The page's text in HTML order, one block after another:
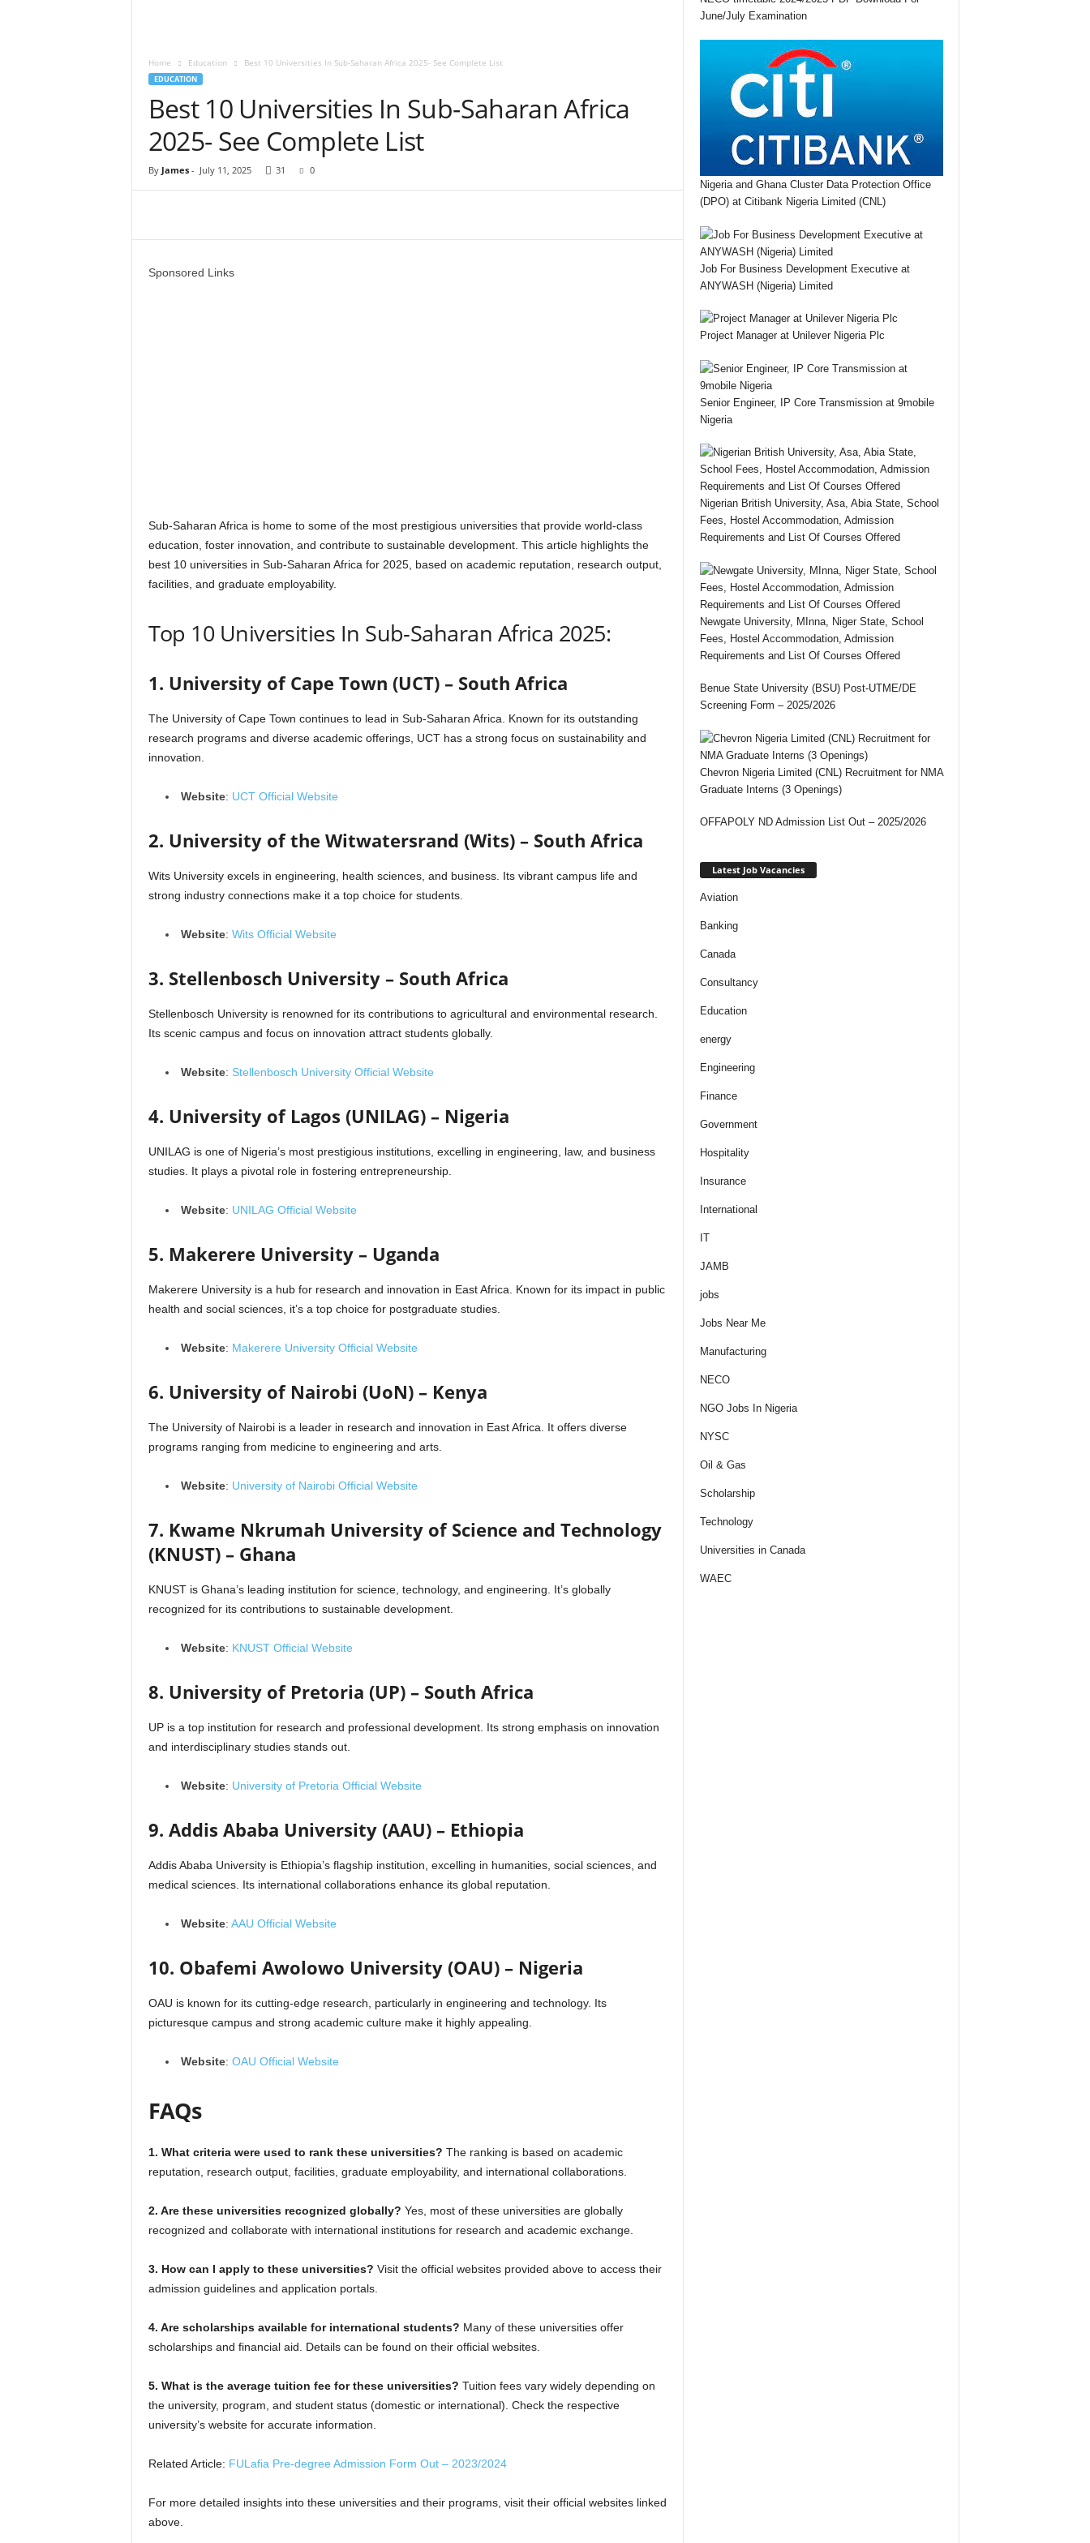
Home Education Best 10 Universities In Sub-Saharan Africa 2025- See Complete List
EDUCATION
Best 10 Universities In Sub-Saharan Africa
2025- See Complete List
By James- July 11, 2025 31 0
Sponsored Links
Sub-Saharan Africa is home to some of the most prestigious universities that provide world-class
education, foster innovation, and contribute to sustainable development. This article highlights the
best 10 universities in Sub-Saharan Africa for 2025, based on academic reputation, research output,
facilities, and graduate employability.
Top 10 Universities In Sub-Saharan Africa 2025:
1. University of Cape Town (UCT) – South Africa
The University of Cape Town continues to lead in Sub-Saharan Africa. Known for its outstanding
research programs and diverse academic offerings, UCT has a strong focus on sustainability and
innovation.
Website: UCT Official Website
2. University of the Witwatersrand (Wits) – South Africa
Wits University excels in engineering, health sciences, and business. Its vibrant campus life and
strong industry connections make it a top choice for students.
Website: Wits Official Website
3. Stellenbosch University – South Africa
Stellenbosch University is renowned for its contributions to agricultural and environmental research.
Its scenic campus and focus on innovation attract students globally.
Website: Stellenbosch University Official Website
4. University of Lagos (UNILAG) – Nigeria
UNILAG is one of Nigeria’s most prestigious institutions, excelling in engineering, law, and business
studies. It plays a pivotal role in fostering entrepreneurship.
Website: UNILAG Official Website
5. Makerere University – Uganda
Makerere University is a hub for research and innovation in East Africa. Known for its impact in public
health and social sciences, it’s a top choice for postgraduate studies.
Website: Makerere University Official Website
6. University of Nairobi (UoN) – Kenya
The University of Nairobi is a leader in research and innovation in East Africa. It offers diverse
programs ranging from medicine to engineering and arts.
Website: University of Nairobi Official Website
7. Kwame Nkrumah University of Science and Technology
(KNUST) – Ghana
KNUST is Ghana’s leading institution for science, technology, and engineering. It’s globally
recognized for its contributions to sustainable development.
Website: KNUST Official Website
8. University of Pretoria (UP) – South Africa
UP is a top institution for research and professional development. Its strong emphasis on innovation
and interdisciplinary studies stands out.
Website: University of Pretoria Official Website
9. Addis Ababa University (AAU) – Ethiopia
Addis Ababa University is Ethiopia’s flagship institution, excelling in humanities, social sciences, and
medical sciences. Its international collaborations enhance its global reputation.
Website: AAU Official Website
10. Obafemi Awolowo University (OAU) – Nigeria
OAU is known for its cutting-edge research, particularly in engineering and technology. Its
picturesque campus and strong academic culture make it highly appealing.
Website: OAU Official Website
FAQs
1. What criteria were used to rank these universities? The ranking is based on academic
reputation, research output, facilities, graduate employability, and international collaborations.
2. Are these universities recognized globally? Yes, most of these universities are globally
recognized and collaborate with international institutions for research and academic exchange.
3. How can I apply to these universities? Visit the official websites provided above to access their
admission guidelines and application portals.
4. Are scholarships available for international students? Many of these universities offer
scholarships and financial aid. Details can be found on their official websites.
5. What is the average tuition fee for these universities? Tuition fees vary widely depending on
the university, program, and student status (domestic or international). Check the respective
university’s website for accurate information.
Related Article: FULafia Pre-degree Admission Form Out – 2023/2024
For more detailed insights into these universities and their programs, visit their official websites linked
above.
June/July Examination
Nigeria and Ghana Cluster Data Protection Office
(DPO) at Citibank Nigeria Limited (CNL)
Job For Business Development Executive at
ANYWASH (Nigeria) Limited
Project Manager at Unilever Nigeria Plc
Senior Engineer, IP Core Transmission at 9mobile
Nigeria
Nigerian British University, Asa, Abia State, School
Fees, Hostel Accommodation, Admission
Requirements and List Of Courses Offered
Newgate University, MInna, Niger State, School
Fees, Hostel Accommodation, Admission
Requirements and List Of Courses Offered
Benue State University (BSU) Post-UTME/DE
Screening Form – 2025/2026
Chevron Nigeria Limited (CNL) Recruitment for NMA
Graduate Interns (3 Openings)
OFFAPOLY ND Admission List Out – 2025/2026
Latest Job Vacancies
Aviation
Banking
Canada
Consultancy
Education
energy
Engineering
Finance
Government
Hospitality
Insurance
International
IT
JAMB
jobs
Jobs Near Me
Manufacturing
NECO
NGO Jobs In Nigeria
NYSC
Oil & Gas
Scholarship
Technology
Universities in Canada
WAEC